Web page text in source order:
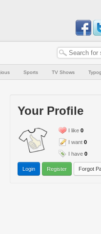
Sports TV Shows
Your Profile
I like 0
I want 0
I have 0
Login Register Forgot